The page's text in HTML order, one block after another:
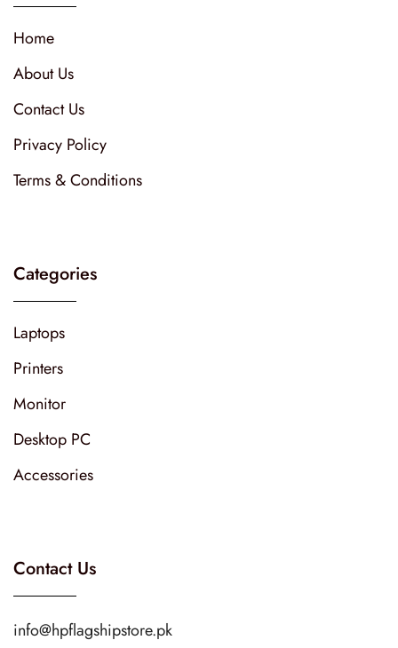
Home
About Us
Contact Us
Privacy Policy
Terms & Conditions
Categories
Laptops
Printers
Monitor
Desktop PC
Accessories
Contact Us
info@hpflagshipstore.pk